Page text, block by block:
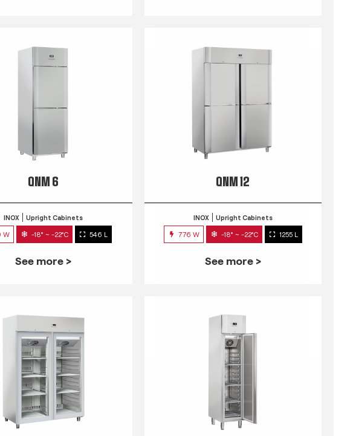
QNM 6
INOX Upright Cabinets
W -18° ~ -22°C 546 L
See more >
QNM 12
INOX Upright Cabinets
776 W -18° ~ -22°C 1255 L
See more >